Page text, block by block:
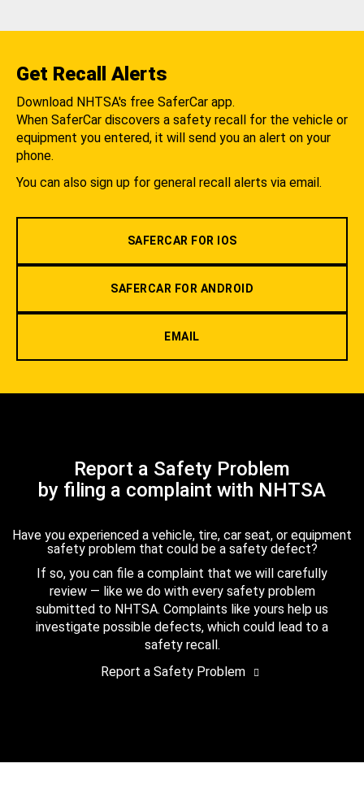
Get Recall Alerts
Download NHTSA's free SaferCar app.
When SaferCar discovers a safety recall for the vehicle or
equipment you entered, it will send you an alert on your
phone.
You can also sign up for general recall alerts via email.
SAFERCAR FOR IOS
SAFERCAR FOR ANDROID
EMAIL
Report a Safety Problem
by filing a complaint with NHTSA
Have you experienced a vehicle, tire, car seat, or equipment
safety problem that could be a safety defect?
If so, you can file a complaint that we will carefully
review — like we do with every safety problem
submitted to NHTSA. Complaints like yours help us
investigate possible defects, which could lead to a
safety recall.
Report a Safety Problem